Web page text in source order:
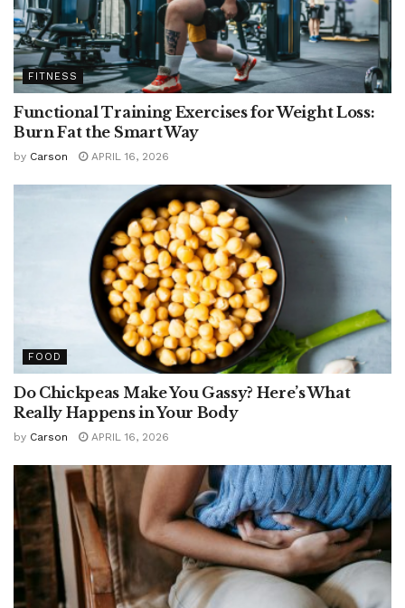
FITNESS
Functional Training Exercises for Weight Loss:
Burn Fat the Smart Way
by Carson APRIL 16, 2026
FOOD
Do Chickpeas Make You Gassy? Here’s What
Really Happens in Your Body
by Carson APRIL 16, 2026